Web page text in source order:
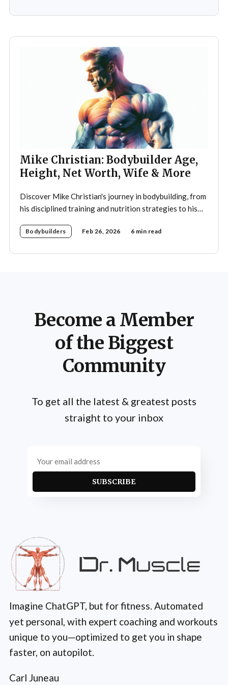
Mike Christian: Bodybuilder Age,
Height, Net Worth, Wife & More
Discover Mike Christian's journey in bodybuilding, from
his disciplined training and nutrition strategies to his
Bodybuilders Feb 26, 2026 6 min read
Become a Member
of the Biggest
Community
To get all the latest & greatest posts
straight to your inbox
SUBSCRIBE
Imagine ChatGPT, but for fitness. Automated
yet personal, with expert coaching and workouts
unique to you—optimized to get you in shape
faster, on autopilot.
Carl Juneau